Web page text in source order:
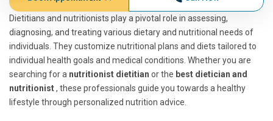
Dietitians and nutritionists play a pivotal role in assessing,
diagnosing, and treating various dietary and nutritional needs of
individuals. They customize nutritional plans and diets tailored to
individual health goals and medical conditions. Whether you are
searching for a nutritionist dietitian or the best dietician and
nutritionist, these professionals guide you towards a healthy
lifestyle through personalized nutrition advice.